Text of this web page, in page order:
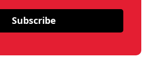
Subscribe